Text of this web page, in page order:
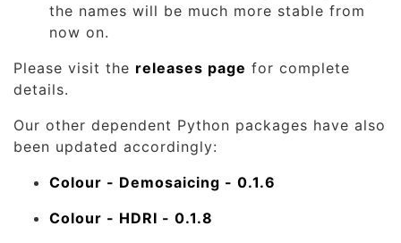
the names will be much more stable from
now on.
Please visit the releases page for complete
details.
Our other dependent Python packages have also
been updated accordingly:
Colour - Demosaicing - 0.1.6
Colour - HDRI - 0.1.8